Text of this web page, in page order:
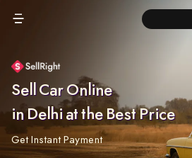
Sell Car Online
in Delhi at the Best Price
Get Instant Payment